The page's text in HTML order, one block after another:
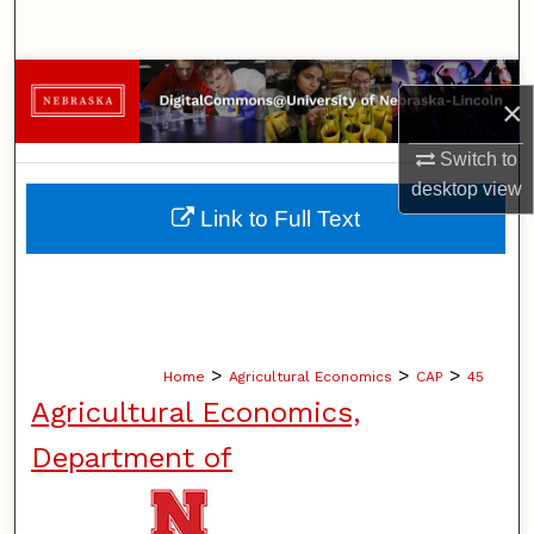
×
Switch to
desktopview
Browse Collections
My Account
About
Home > Agricultural Economics > CAP > 45
Agricultural Economics,
Department of
Link to Full Text